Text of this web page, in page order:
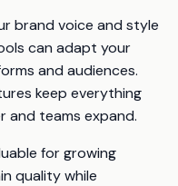
brand voice and style
can adapt your
and audiences.
keep everything
and teams expand.
for growing
quality while